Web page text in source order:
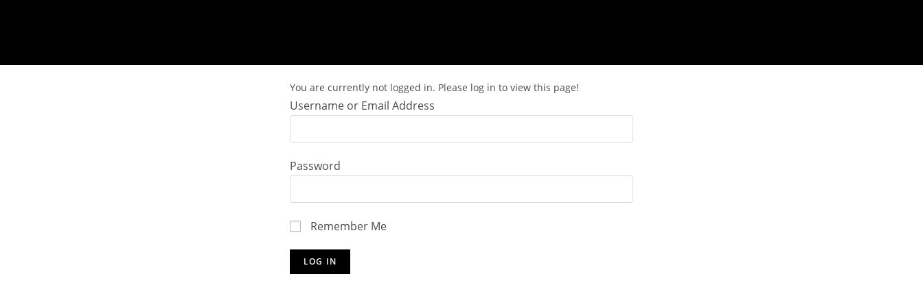
You are currently not logged in. Please log in to view this page!
Username or Email Address
Password
Remember Me